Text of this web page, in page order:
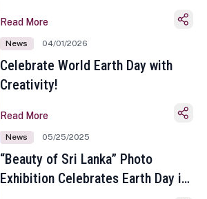
Read More
News 04/01/2026
Celebrate World Earth Day with
Creativity!
Read More
News 05/25/2025
“Beauty of Sri Lanka” Photo
Exhibition Celebrates Earth Day in